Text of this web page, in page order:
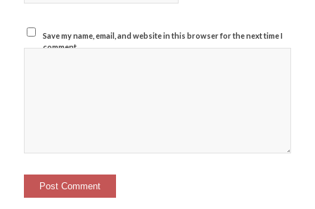
Save my name, email, and website in this browser for the next time I
comment.